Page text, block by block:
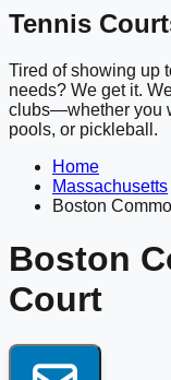
Tennis
Tired of showing up
needs? We get it.
clubs—whether you
pools, or pickleball.
Home
Massachusetts
Boston
Boston
Court